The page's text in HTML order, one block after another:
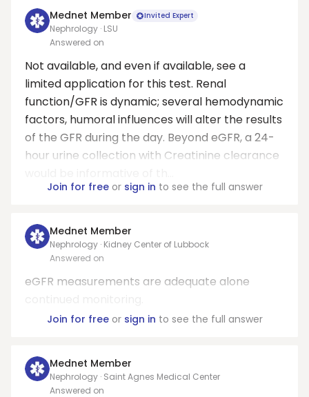
Mednet Member Invited Expert
Nephrology · LSU
Answered on
Not available, and even if available, see a
limited application for this test. Renal
function/GFR is dynamic; several hemodynamic
factors, humoral influences will alter the results
of the GFR during the day. Beyond eGFR, a 24-
hour urine collection with Creatinine clearance
Join for freeor sign in to see the full answer
Mednet Member
Nephrology · Kidney Center of Lubbock
Answered on
eGFR measurements are adequate alone
Join for freeor sign in to see the full answer
Mednet Member
Nephrology · Saint Agnes Medical Center
Answered on